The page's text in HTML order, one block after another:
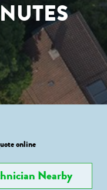
online
Nearby